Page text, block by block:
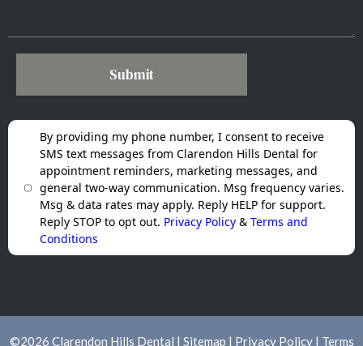
Submit
By providing my phone number, I consent to receive
SMS text messages from Clarendon Hills Dental for
appointment reminders, marketing messages, and
general two-way communication. Msg frequency varies.
Msg & data rates may apply. Reply HELP for support.
Reply STOP to opt out. Privacy Policy& Terms and
Conditions
©2026 Clarendon Hills Dental | Sitemap | Privacy Policy| Terms